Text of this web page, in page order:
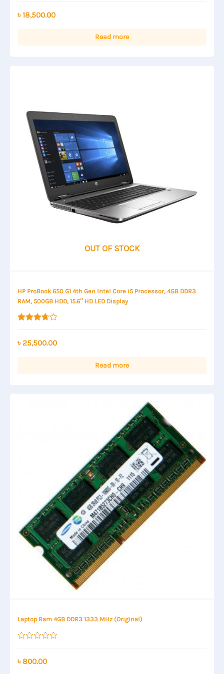
out
৳18,500.00
Read more
OUT OF STOCK
HP ProBook 650 G1 4th Gen Intel Core i5 Processor, 4GB DDR3
RAM, 500GB HDD, 15.6″ HD LED Display
out of 5
৳ 25,500.00
Read more
Laptop Ram 4GB DDR3 1333 MHz (Original)
out
৳ 800.00